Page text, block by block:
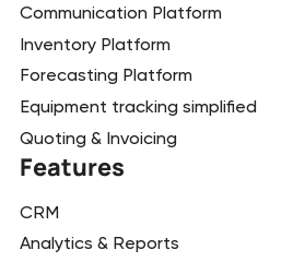
Communication Platform
Inventory Platform
Forecasting Platform
Equipment tracking simplified
Quoting & Invoicing
Features
CRM
Analytics & Reports